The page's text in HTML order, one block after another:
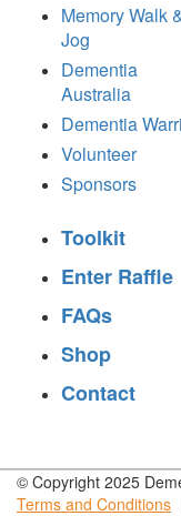
Memory Walk &
Jog
Dementia
Australia
Dementia
Volunteer
Sponsors
Toolkit
Enter Raffle
FAQs
Shop
Contact
© Copyright 2025
Terms and Conditions